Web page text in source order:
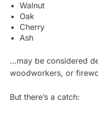
Walnut
Oak
Cherry
Ash
…may be considered
woodworkers, or
But there’s a catch: